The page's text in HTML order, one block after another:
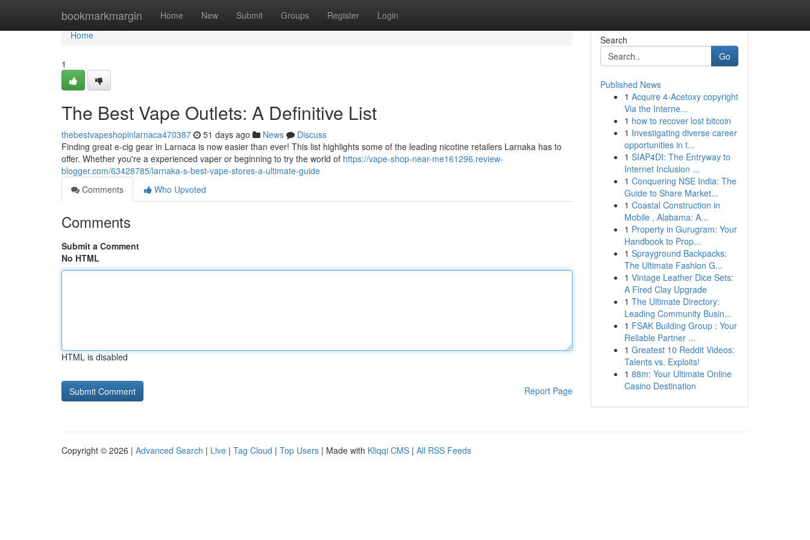
bookmarkmargin Home New Submit Groups Register Login
Home
Home
1
The Best Vape Outlets: A Definitive List
thebestvapeshopinlarnaca470387 51 days ago News
Discuss
Finding great e-cig gear in Larnaca is now easier than ever! This list highlights some of the leading nicotine retailers Larnaka has to
offer. Whether you're a experienced vaper or beginning to try the world of https://vape-shop-near-me161296.review-
blogger.com/63428785/larnaka-s-best-vape-stores-a-ultimate-guide
Comments
Who Upvoted
Comments
Submit a Comment
No HTML
HTML is disabled
Report Page
Search
Go
Published News
1 Acquire 4-Acetoxy copyright
Via the Interne...
1 how to recover lost bitcoin
1 Investigating diverse career
opportunities in t...
1 SIAP4DI: The Entryway to
Internet Inclusion ...
1 Conquering NSE India: The
Guide to Share Market...
1 Coastal Construction in
Mobile , Alabama: A...
1 Property in Gurugram: Your
Handbook to Prop...
1 Sprayground Backpacks:
The Ultimate Fashion G...
1 Vintage Leather Dice Sets:
A Fired Clay Upgrade
1 The Ultimate Directory:
Leading Community Busin...
1 FSAK Building Group : Your
Reliable Partner ...
1 Greatest 10 Reddit Videos:
Talents vs. Exploits!
1 88m: Your Ultimate Online
Casino Destination
Copyright © 2026 | Advanced Search | Live | Tag Cloud | Top Users | Made with Kliqqi CMS | All RSS Feeds